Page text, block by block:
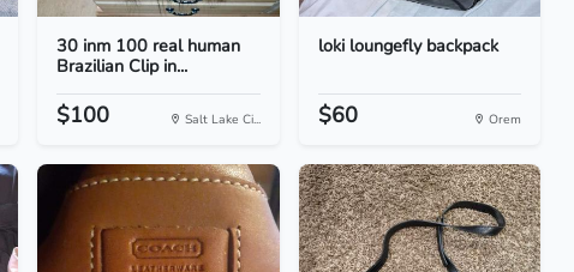
30 inm 100 real human
Brazilian Clip in...
$100 Salt Lake Ci...
loki loungefly backpack
$60 Orem